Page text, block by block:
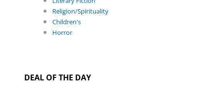
Religion/Spirituality
Children's
Horror
DEAL OF THE DAY